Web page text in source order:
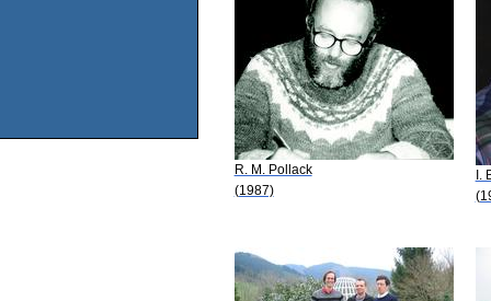
R. M. Pollack
(1987)
I.